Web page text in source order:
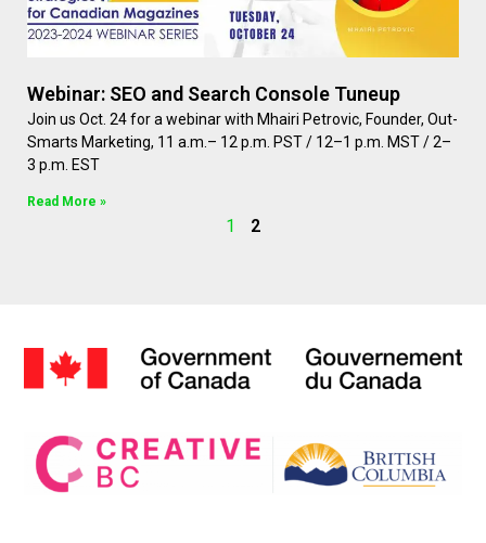
Webinar: SEO and Search Console Tuneup
Join us Oct. 24 for a webinar with Mhairi Petrovic, Founder, Out-
Smarts Marketing, 11 a.m.– 12 p.m. PST / 12–1 p.m. MST / 2–
3 p.m. EST
Read More »
1 2